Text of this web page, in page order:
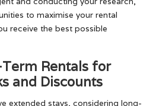
to maximise your rental
receive the best possible
Rentals for
and Discounts
extended stays, considering long-